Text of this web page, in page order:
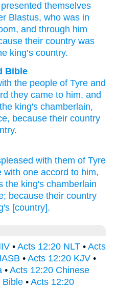
themselves
Blastus, who was in
, and through him
their country was
king’s country.
Bible
the people of Tyre and
they came to him, and
the king's chamberlain,
because their country
with them of Tyre
with one accord to him,
the king's chamberlain
because their country
[country].
• Acts 12:20 NLT • Acts
• Acts 12:20 KJV •
• Acts 12:20 Chinese
Bible • Acts 12:20